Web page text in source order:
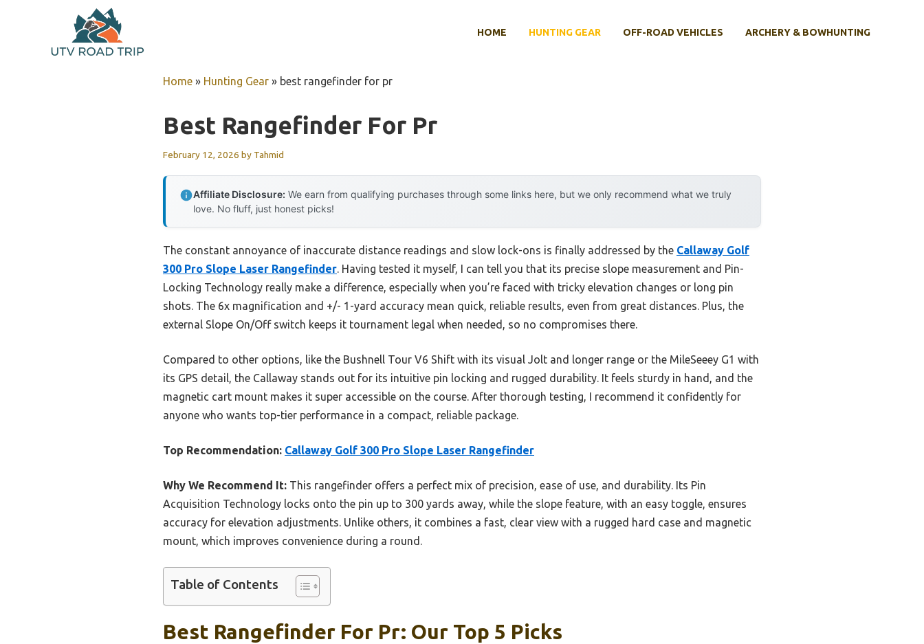
HOME HUNTING GEAR OFF-ROAD VEHICLES ARCHERY & BOWHUNTING
Home » Hunting Gear » best rangefinder for pr
Best Rangefinder For Pr
February 12, 2026 by Tahmid
Affiliate Disclosure: We earn from qualifying purchases through some links here, but we only recommend what we truly
love. No fluff, just honest picks!
The constant annoyance of inaccurate distance readings and slow lock-ons is finally addressed by the Callaway Golf
300 Pro Slope Laser Rangefinder . Having tested it myself, I can tell you that its precise slope measurement and Pin-
Locking Technology really make a difference, especially when you’re faced with tricky elevation changes or long pin
shots. The 6x magnification and +/- 1-yard accuracy mean quick, reliable results, even from great distances. Plus, the
external Slope On/Off switch keeps it tournament legal when needed, so no compromises there.
Compared to other options, like the Bushnell Tour V6 Shift with its visual Jolt and longer range or the MileSeeey G1 with
its GPS detail, the Callaway stands out for its intuitive pin locking and rugged durability. It feels sturdy in hand, and the
magnetic cart mount makes it super accessible on the course. After thorough testing, I recommend it confidently for
anyone who wants top-tier performance in a compact, reliable package.
Top Recommendation: Callaway Golf 300 Pro Slope Laser Rangefinder
Why We Recommend It: This rangefinder offers a perfect mix of precision, ease of use, and durability. Its Pin
Acquisition Technology locks onto the pin up to 300 yards away, while the slope feature, with an easy toggle, ensures
accuracy for elevation adjustments. Unlike others, it combines a fast, clear view with a rugged hard case and magnetic
mount, which improves convenience during a round.
Table of Contents
Best Rangefinder For Pr: Our Top 5 Picks